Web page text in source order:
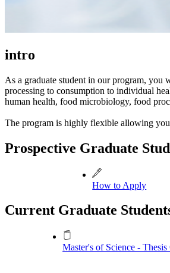
intro
As a graduate student in our program,
processing to consumption to individual
human health, food microbiology, food
The program is highly flexible allowing
Prospective Graduate
How to Apply
Current Graduate
Master's of Science - Thesis